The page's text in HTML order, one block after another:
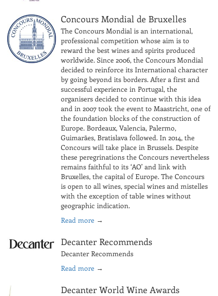
Concours Mondial de Bruxelles
The Concours Mondial is an international,
professional competition whose aim is to
reward the best wines and spirits produced
worldwide. Since 2006, the Concours Mondial
decided to reinforce its International character
by going beyond its borders. After a first and
successful experience in Portugal, the
organisers decided to continue with this idea
and in 2007 took the event to Maastricht, one of
the foundation blocks of the construction of
Europe. Bordeaux, Valencia, Palermo,
Guimarães, Bratislava followed. In 2014, the
Concours will take place in Brussels. Despite
these peregrinations the Concours nevertheless
remains faithful to its ‘AO’ and link with
Bruxelles, the capital of Europe. The Concours
is open to all wines, special wines and mistelles
with the exception of table wines without
geographic indication.
Read more →
Decanter Recommends
Decanter Recommends
Read more →
Decanter World Wine Awards